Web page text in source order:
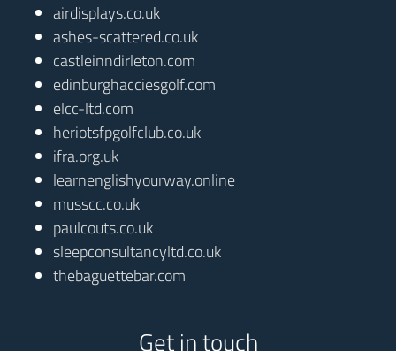
airdisplays.co.uk
ashes-scattered.co.uk
castleinndirleton.com
edinburghacciesgolf.com
elcc-ltd.com
heriotsfpgolfclub.co.uk
ifra.org.uk
learnenglishyourway.online
musscc.co.uk
paulcouts.co.uk
sleepconsultancyltd.co.uk
thebaguettebar.com
Get in touch